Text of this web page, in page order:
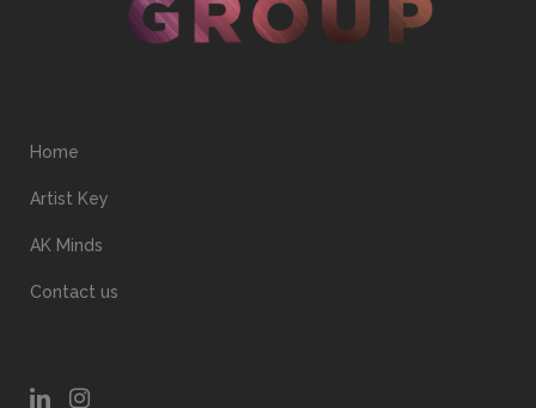
Home
Artist Key
AK Minds
Contact us